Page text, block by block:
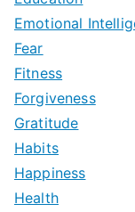
Emotional
Fear
Fitness
Forgiveness
Gratitude
Habits
Happiness
Health